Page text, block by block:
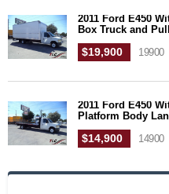
2011 Ford E450
Box Truck and
$19,900 19900
2011 Ford E450
Platform Body
$14,900 14900